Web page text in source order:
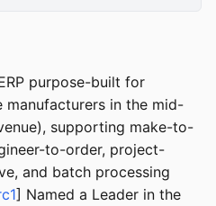
purpose-built for
in the mid-
supporting make-to-
to-order, project-
and batch processing
] Named a Leader in the